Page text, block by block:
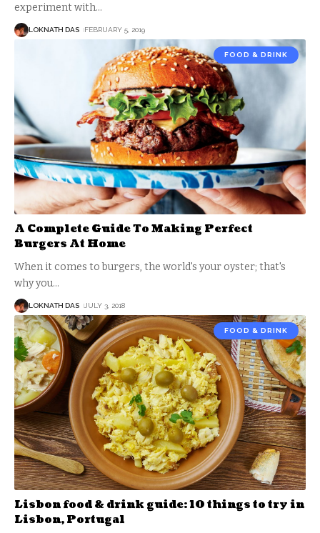
experiment with…
LOKNATH DAS FEBRUARY 5, 2019
FOOD & DRINK
A Complete Guide To Making Perfect
Burgers At Home
When it comes to burgers, the world's your oyster; that's
why you…
LOKNATH DAS JULY 3, 2018
FOOD & DRINK
Lisbon food & drink guide: 10 things to try in
Lisbon, Portugal